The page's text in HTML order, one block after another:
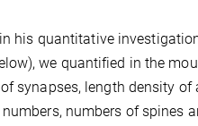
his quantitative
we quantified in the
synapses, length density
numbers of spines